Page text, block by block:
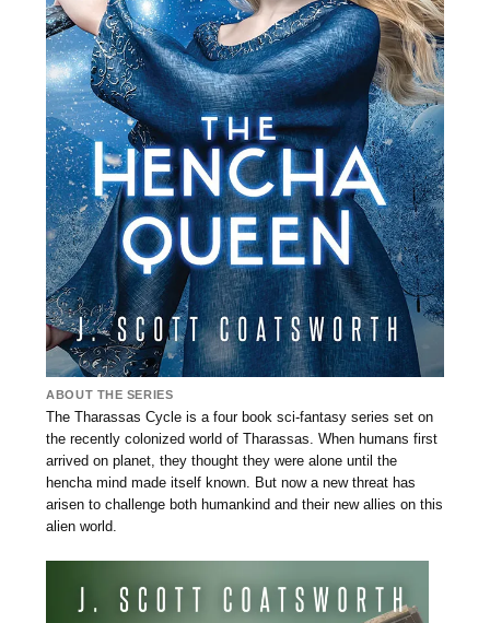
ABOUT THE SERIES
The Tharassas Cycle is a four book sci-fantasy series set on
the recently colonized world of Tharassas. When humans first
arrived on planet, they thought they were alone until the
hencha mind made itself known. But now a new threat has
arisen to challenge both humankind and their new allies on this
alien world.